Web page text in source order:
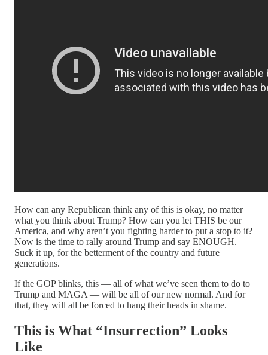
How can any Republican think any of this is okay, no matter
what you think about Trump? How can you let THIS be our
America, and why aren’t you fighting harder to put a stop to it?
Now is the time to rally around Trump and say ENOUGH.
Suck it up, for the betterment of the country and future
generations.
If the GOP blinks, this — all of what we’ve seen them to do to
Trump and MAGA — will be all of our new normal. And for
that, they will all be forced to hang their heads in shame.
This is What “Insurrection” Looks
Like